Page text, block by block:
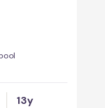
13y